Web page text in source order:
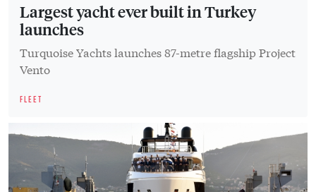
Largest yacht ever built in Turkey
launches
Turquoise Yachts launches 87-metre flagship Project
Vento
FLEET